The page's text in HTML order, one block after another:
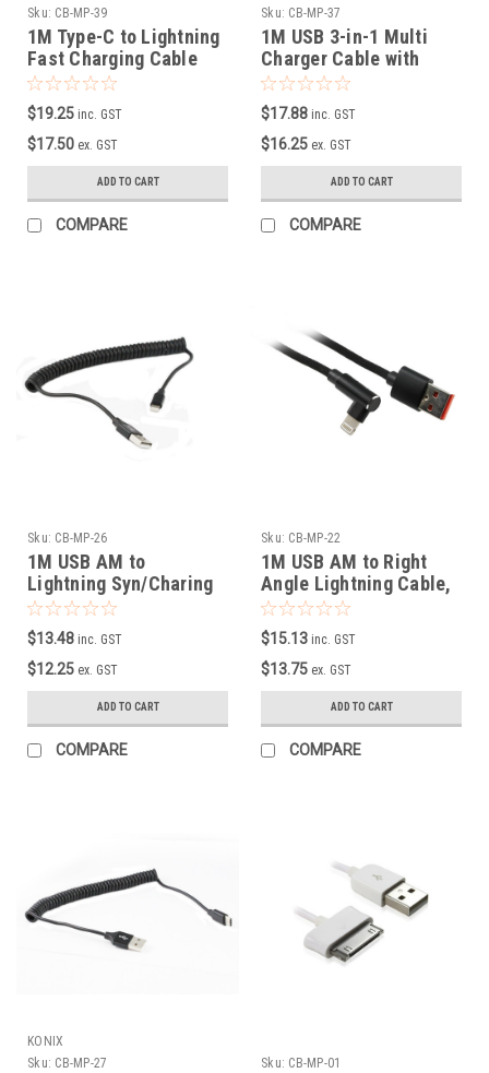
Sku: CB-MP-39
1M Type-C to Lightning
Fast Charging Cable
Supports 5V, 2.4A
$19.25 inc. GST
$17.50 ex. GST
ADD TO CART
COMPARE
Sku: CB-MP-37
1M USB 3-in-1 Multi
Charger Cable with
Metal Plug + Cotton
Braided
$17.88 inc. GST
$16.25 ex. GST
ADD TO CART
COMPARE
Sku: CB-MP-26
1M USB AM to
Lightning Syn/Charing
Cable with Curly cord
$13.48 inc. GST
$12.25 ex. GST
ADD TO CART
COMPARE
Sku: CB-MP-22
1M USB AM to Right
Angle Lightning Cable,
Heavy Duty, Metal +
Braid
$15.13 inc. GST
$13.75 ex. GST
ADD TO CART
COMPARE
KONIX
Sku: CB-MP-27 Sku: CB-MP-01